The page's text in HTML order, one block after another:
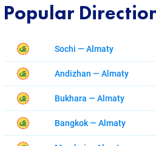
Popular
Sochi — Almaty
Andizhan — Almaty
Bukhara — Almaty
Bangkok — Almaty